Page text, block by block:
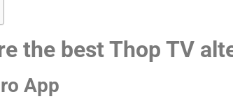
the best Thop TV
App